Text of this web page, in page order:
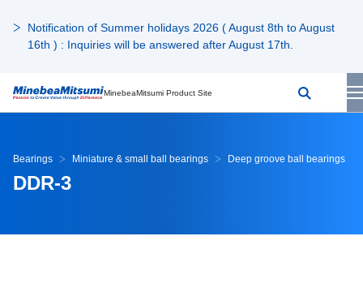
Notification of Summer holidays 2026 ( August 8th to August
16th ) : Inquiries will be answered after August 17th.
MinebeaMitsumi Product Site
Bearings Miniature & small ball bearings Deep groove ball bearings
DDR-3